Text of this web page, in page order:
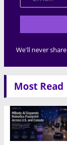
We'll never
Most Read